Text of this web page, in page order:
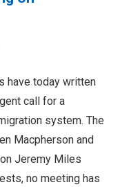
have today written
call for a
system. The
Macpherson and
Jeremy Miles
no meeting has